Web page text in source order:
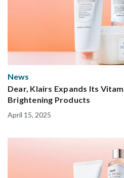
News
Dear, Klairs Expands Its
Brightening Products
April 15, 2025